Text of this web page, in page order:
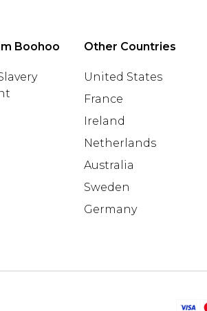
Boohoo Other Countries
United States
France
Ireland
Netherlands
Australia
Sweden
Germany